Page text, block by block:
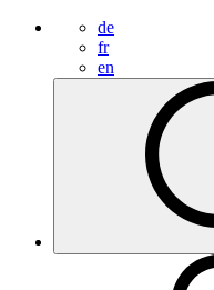
de
fr
en